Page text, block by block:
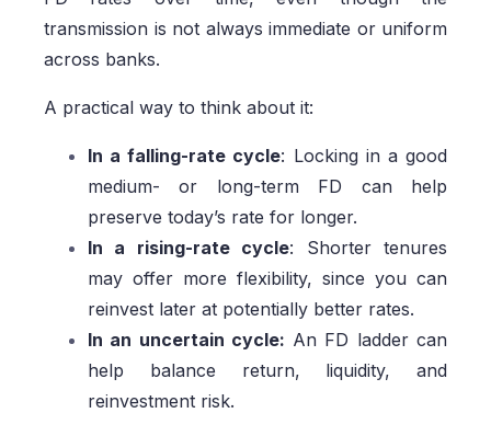
transmission is not always immediate or uniform
across banks.
A practical way to think about it:
In a falling-rate cycle: Locking in a good
medium- or long-term FD can help
preserve today’s rate for longer.
In a rising-rate cycle: Shorter tenures
may offer more flexibility, since you can
reinvest later at potentially better rates.
In an uncertain cycle: An FD ladder can
help balance return, liquidity, and
reinvestment risk.